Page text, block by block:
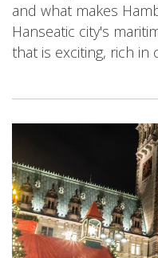
and what makes
Hanseatic city's
that is exciting, rich in